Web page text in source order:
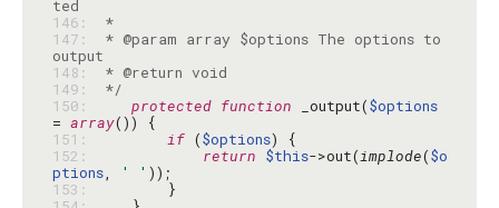
146:
*
147:
* @param array $options The options to
148:
149:
*/
150:
protected function _output($options
= array
151:
if ($options
152:
return $this->out(implode($o
ptions, ' '
153: